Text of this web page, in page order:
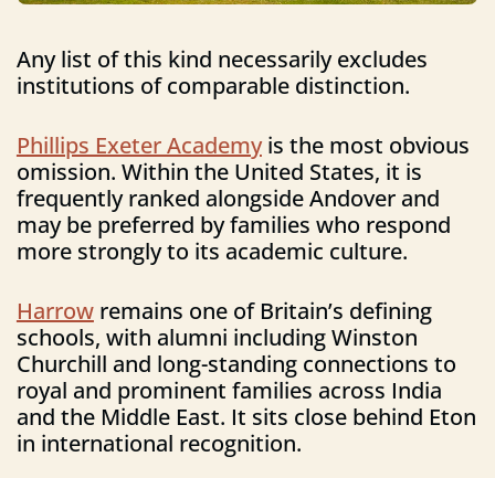
Any list of this kind necessarily excludes
institutions of comparable distinction.
Phillips Exeter Academyis the most obvious
omission. Within the United States, it is
frequently ranked alongside Andover and
may be preferred by families who respond
more strongly to its academic culture.
Harrowremains one of Britain’s defining
schools, with alumni including Winston
Churchill and long-standing connections to
royal and prominent families across India
and the Middle East. It sits close behind Eton
in international recognition.